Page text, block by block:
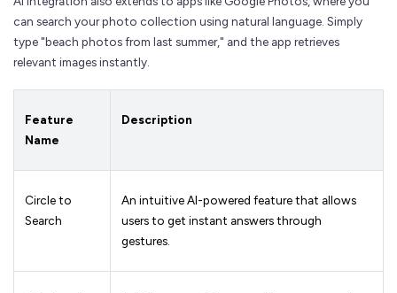
can search your photo collection using natural language. Simply
type "beach photos from last summer," and the app retrieves
relevant images instantly.
Feature
Name
Description
Circle to
Search
An intuitive AI-powered feature that allows
users to get instant answers through
gestures.